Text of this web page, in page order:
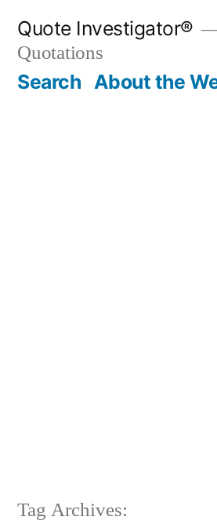
content
Quote Investigator®
Quotations
Search About the
Tag Archives: